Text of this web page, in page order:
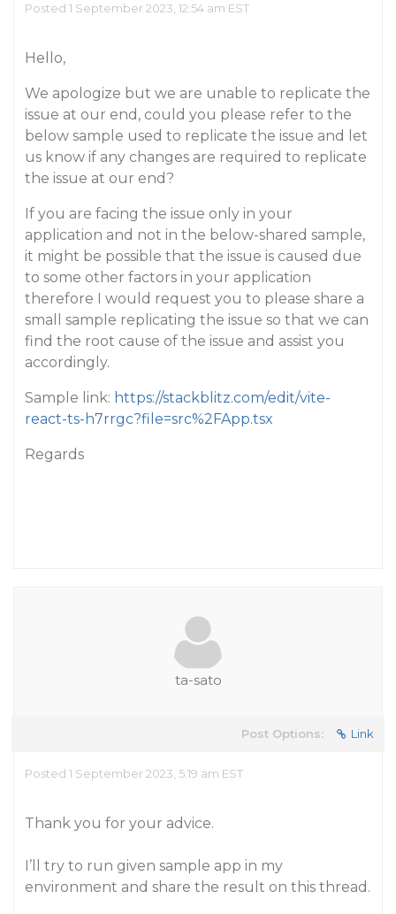
Posted 1 September 2023, 12:54 am EST
Hello,
We apologize but we are unable to replicate the
issue at our end, could you please refer to the
below sample used to replicate the issue and let
us know if any changes are required to replicate
the issue at our end?
If you are facing the issue only in your
application and not in the below-shared sample,
it might be possible that the issue is caused due
to some other factors in your application
therefore I would request you to please share a
small sample replicating the issue so that we can
find the root cause of the issue and assist you
accordingly.
Sample link: https://stackblitz.com/edit/vite-
react-ts-h7rrgc?file=src%2FApp.tsx
Regards
ta-sato
Post Options: Link
Posted 1 September 2023, 5:19 am EST
Thank you for your advice.
I’ll try to run given sample app in my
environment and share the result on this thread.